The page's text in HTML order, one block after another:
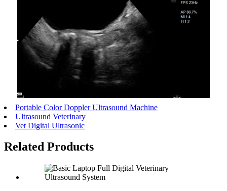
Portable Color Doppler Ultrasound Machine
Ultrasound Veterinary
Vet Digital Ultrasonic
Related Products